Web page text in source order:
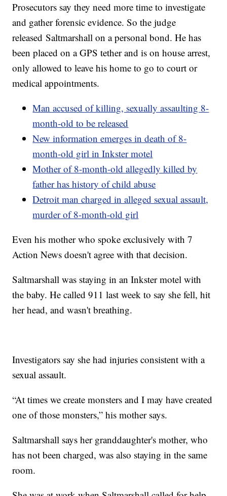
Prosecutors say they need more time to investigate
and gather forensic evidence. So the judge
released Saltmarshall on a personal bond. He has
been placed on a GPS tether and is on house arrest,
only allowed to leave his home to go to court or
medical appointments.
Man accused of killing, sexually assaulting 8-
month-old to be released
New information emerges in death of 8-
month-old girl in Inkster motel
Mother of 8-month-old allegedly killed by
father has history of child abuse
Detroit man charged in alleged sexual assault,
murder of 8-month-old girl
Even his mother who spoke exclusively with 7
Action News doesn't agree with that decision.
Saltmarshall was staying in an Inkster motel with
the baby. He called 911 last week to say she fell, hit
her head, and wasn't breathing.
Investigators say she had injuries consistent with a
sexual assault.
“At times we create monsters and I may have created
one of those monsters,” his mother says.
Saltmarshall says her granddaughter's mother, who
has not been charged, was also staying in the same
room.